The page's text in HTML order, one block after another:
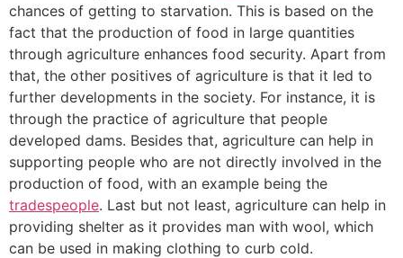
chances of getting to starvation. This is based on the
fact that the production of food in large quantities
through agriculture enhances food security. Apart from
that, the other positives of agriculture is that it led to
further developments in the society. For instance, it is
through the practice of agriculture that people
developed dams. Besides that, agriculture can help in
supporting people who are not directly involved in the
production of food, with an example being the
tradespeople. Last but not least, agriculture can help in
providing shelter as it provides man with wool, which
can be used in making clothing to curb cold.